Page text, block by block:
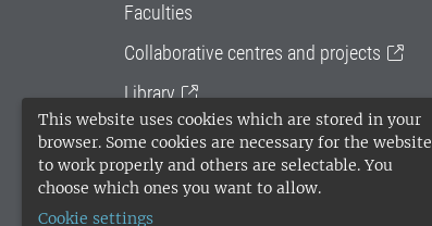
This website uses cookies which are stored in your
browser. Some cookies are necessary for the website
to work properly and others are selectable. You
choose which ones you want to allow.
Cookie settings
Faculties
Collaborative centres and projects
Library
University administration
SLU Holding